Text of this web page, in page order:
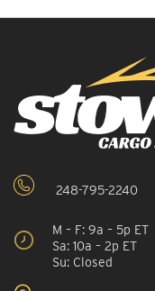
248-795-2240
M – F: 9a – 5p ET
Sa: 10a – 2p ET
Su: Closed